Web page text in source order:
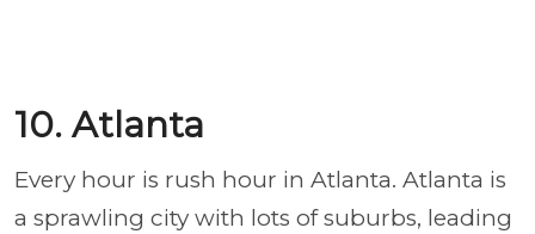
10. Atlanta
Every hour is rush hour in Atlanta. Atlanta is
a sprawling city with lots of suburbs, leading